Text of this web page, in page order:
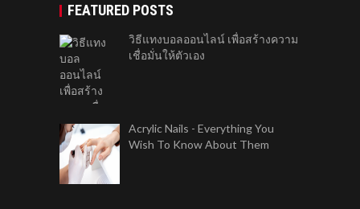
FEATURED POSTS
วิธีแทงบอลออนไลน์ เพื่อสร้างความ
เชื่อมั่นให้ตัวเอง
Acrylic Nails - Everything You
Wish To Know About Them